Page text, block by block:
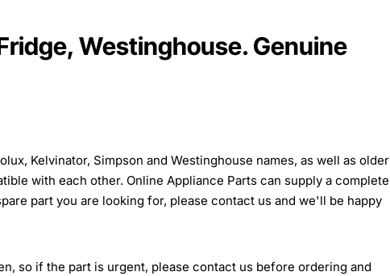
Westinghouse. Genuine
Kelvinator, Simpson and Westinghouse names, as well as older
with each other. Online Appliance Parts can supply a complete
part you are looking for, please contact us and we'll be happy
so if the part is urgent, please contact us before ordering and